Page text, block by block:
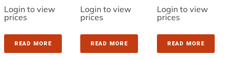
Login to view
prices
READ MORE
Login to view
prices
READ MORE
Login to view
prices
READ MORE